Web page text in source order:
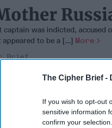
The Cipher Brief -
If you wish to opt-out
sensitive information
confirm your
captain was indicted, accused
to be a [...] More
Brief